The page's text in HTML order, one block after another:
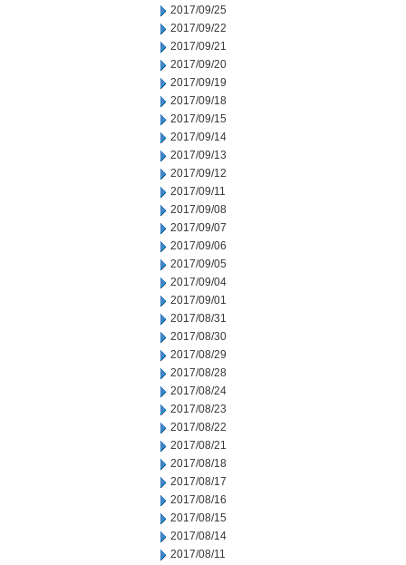
2017/09/25
2017/09/22
2017/09/21
2017/09/20
2017/09/19
2017/09/18
2017/09/15
2017/09/14
2017/09/13
2017/09/12
2017/09/11
2017/09/08
2017/09/07
2017/09/06
2017/09/05
2017/09/04
2017/09/01
2017/08/31
2017/08/30
2017/08/29
2017/08/28
2017/08/24
2017/08/23
2017/08/22
2017/08/21
2017/08/18
2017/08/17
2017/08/16
2017/08/15
2017/08/14
2017/08/11